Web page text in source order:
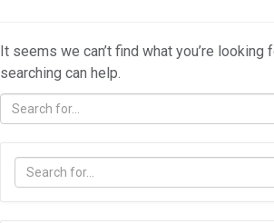
It seems we can’t find what you’re looking
searching can help.